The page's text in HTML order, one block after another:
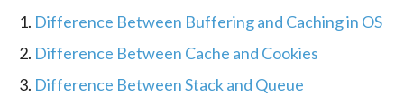
Difference Between Buffering and Caching in OS
Difference Between Cache and Cookies
Difference Between Stack and Queue